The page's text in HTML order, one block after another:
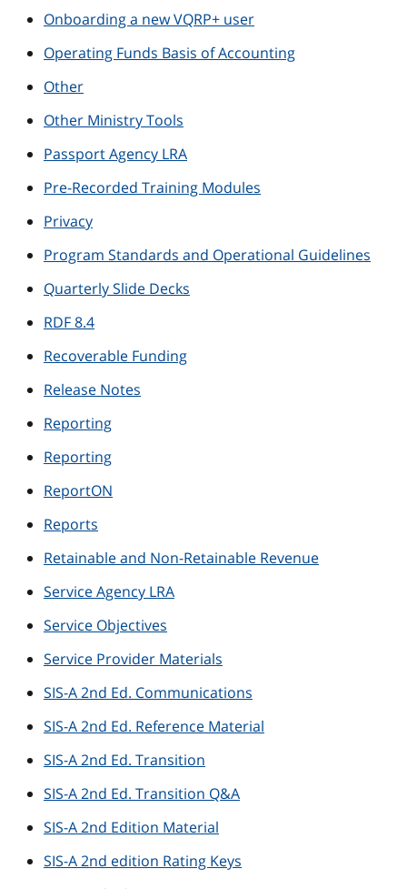
Onboarding a new VQRP+ user
Operating Funds Basis of Accounting
Other
Other Ministry Tools
Passport Agency LRA
Pre-Recorded Training Modules
Privacy
Program Standards and Operational Guidelines
Quarterly Slide Decks
RDF 8.4
Recoverable Funding
Release Notes
Reporting
Reporting
ReportON
Reports
Retainable and Non-Retainable Revenue
Service Agency LRA
Service Objectives
Service Provider Materials
SIS-A 2nd Ed. Communications
SIS-A 2nd Ed. Reference Material
SIS-A 2nd Ed. Transition
SIS-A 2nd Ed. Transition Q&A
SIS-A 2nd Edition Material
SIS-A 2nd edition Rating Keys